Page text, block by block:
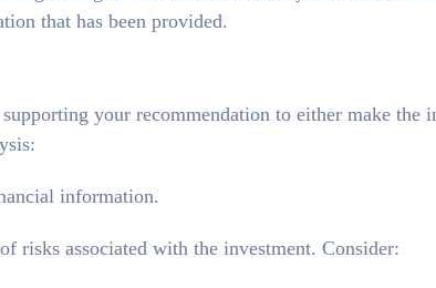
that has been provided.
your recommendation to either make
information.
risks associated with the investment. Consider: